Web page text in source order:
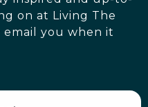
on at Living The
you when it